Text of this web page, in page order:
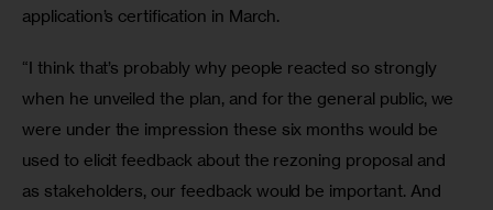
application’s certification in March.
“I think that’s probably why people reacted so strongly
when he unveiled the plan, and for the general public, we
were under the impression these six months would be
used to elicit feedback about the rezoning proposal and
as stakeholders, our feedback would be important. And